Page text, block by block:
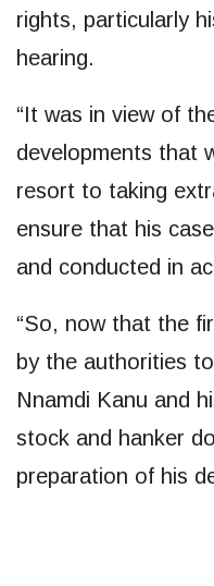
rights, particularly
hearing.
“It was in view of
developments that
resort to taking
ensure that his
and conducted in
“So, now that the
by the authorities
Nnamdi Kanu and
stock and hanker
preparation of his